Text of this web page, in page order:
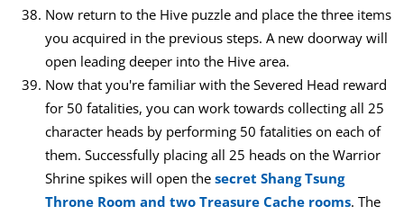
Now return to the Hive puzzle and place the three items
you acquired in the previous steps. A new doorway will
open leading deeper into the Hive area.
Now that you're familiar with the Severed Head reward
for 50 fatalities, you can work towards collecting all 25
character heads by performing 50 fatalities on each of
them. Successfully placing all 25 heads on the Warrior
Shrine spikes will open thesecret Shang Tsung
Throne Room and two Treasure Cache rooms. The